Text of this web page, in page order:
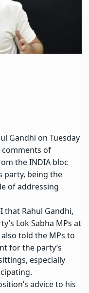
Gandhi on Tuesday
of
theINDIA bloc
party, being the
of addressing
that Rahul Gandhi,
Lok Sabha MPs at
told the MPs to
for the party’s
especially
advice to his